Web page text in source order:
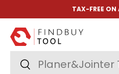
Skip to content
TAX-FREE ON
Search
Search